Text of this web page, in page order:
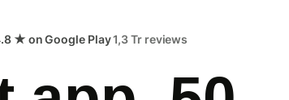
★ on Google Play1,3 Tr reviews